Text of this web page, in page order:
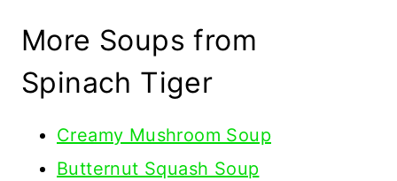
More Soups from
Spinach Tiger
Creamy Mushroom Soup
Butternut Squash Soup